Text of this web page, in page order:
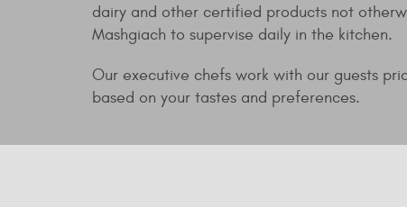
dairy and other certified products not
Mashgiach to supervise daily in the kitchen.
Our executive chefs work with our guests
based on your tastes and preferences.